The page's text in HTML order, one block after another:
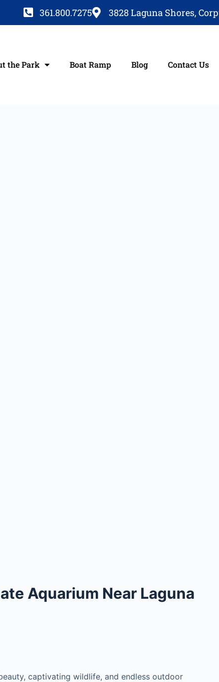
361.800.7275 3828 Laguna Shores,
the Park Boat Ramp Blog Contact Us
Aquarium Near Laguna
captivating wildlife, and endless outdoor